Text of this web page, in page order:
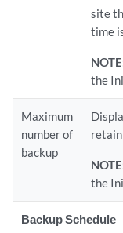
site
time
the
Maximum
number of
backup
the
Backup Schedule